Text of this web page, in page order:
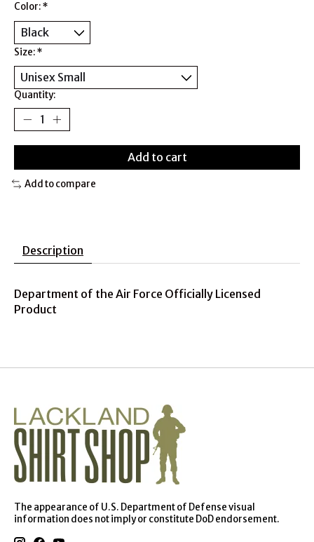
Color:*
Size:*
Quantity:
Add to cart
Add to compare
Description
Department of the Air Force Officially Licensed
Product
The appearance of U.S. Department of Defense visual
information does not imply or constitute DoD endorsement.